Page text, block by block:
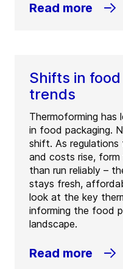
Read more
Shifts in
trends
Thermoforming has
in food packaging.
shift. As regulations
and costs rise, form
than run reliably –
stays fresh,
look at the key
informing the food
landscape.
Read more